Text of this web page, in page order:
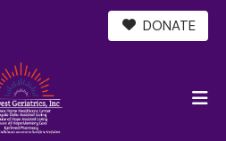
DONATE